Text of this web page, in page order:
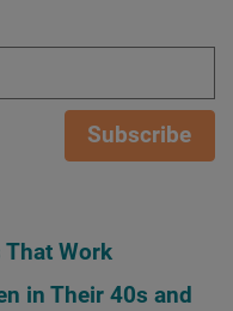
Subscribe
Work
in Their 40s and